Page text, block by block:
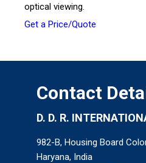
optical viewing.
Get a Price/Quote
Contact
D. D. R.
982-B, Housing Board
Haryana, India